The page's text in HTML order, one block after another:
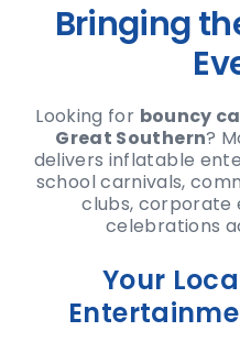
Bringing
Looking for bouncy
Great Southern?
delivers inflatable
school carnivals,
clubs, corporate
celebrations
Your